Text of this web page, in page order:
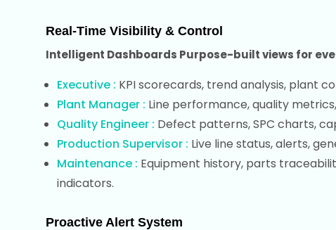
Real-Time Visibility & Control
Intelligent Dashboards Purpose-built views for
Executive : KPI scorecards, trend analysis, plant
Plant Manager : Line performance, quality
Quality Engineer : Defect patterns, SPC charts,
Production Supervisor : Live line status, alerts,
Maintenance : Equipment history, parts
indicators.
Proactive Alert System